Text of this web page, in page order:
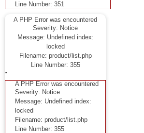
Line Number: 351
A PHP Error was encountered
Severity: Notice
Message: Undefined index:
locked
Filename: product/list.php
Line Number: 355
"
A PHP Error was encountered
Severity: Notice
Message: Undefined index:
locked
Filename: product/list.php
Line Number: 355